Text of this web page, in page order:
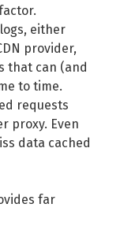
either
provider,
that can (and
to time.
requests
proxy. Even
data cached
far